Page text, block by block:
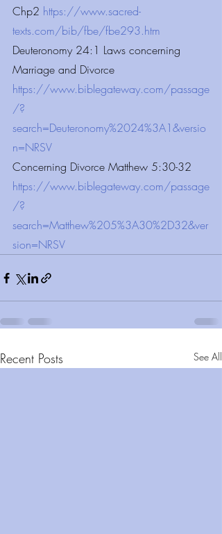
Chp2 https://www.sacred-
texts.com/bib/fbe/fbe293.htm
Deuteronomy 24:1 Laws concerning
Marriage and Divorce
https://www.biblegateway.com/passage
/?
search=Deuteronomy%2024%3A1&versio
n=NRSV
Concerning Divorce Matthew 5:30-32
https://www.biblegateway.com/passage
/?
search=Matthew%205%3A30%2D32&ver
sion=NRSV
Recent Posts See All